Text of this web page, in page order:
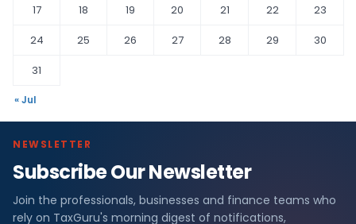
17
18 19 20 21 22
23
24
25 26 27 28 29
30
31
« Jul
NEWSLETTER
Subscribe Our Newsletter
Join the professionals, businesses and finance teams who
rely on TaxGuru's morning digest of notifications,